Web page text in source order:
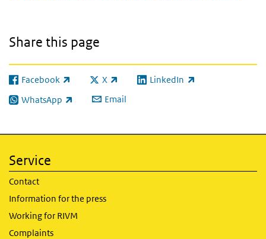
Share this page
Facebook
(link is external) X
(link is external)LinkedIn
(link is external)
WhatsApp
(link is external) Email
Service
Contact
Information for the press
Working for RIVM
Complaints